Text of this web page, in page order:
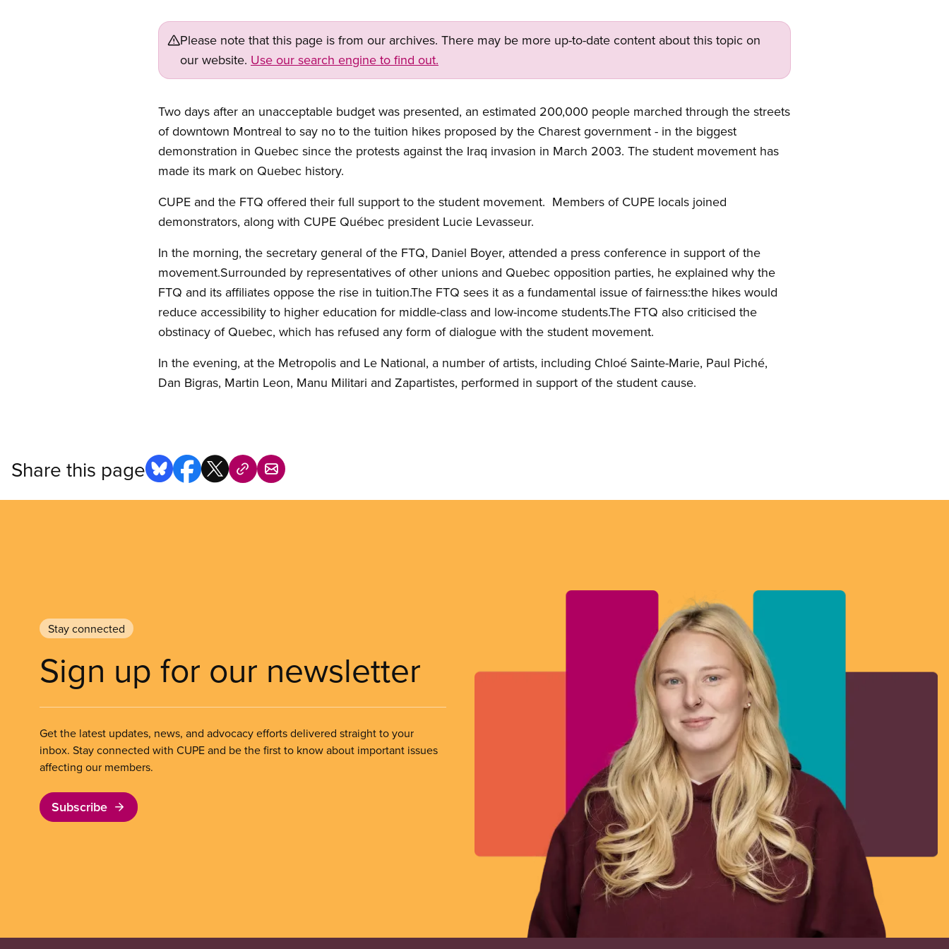
Please note that this page is from our archives. There may be more up-to-date content about this topic on
our website. Use our search engine to find out.
Two days after an unacceptable budget was presented, an estimated 200,000 people marched through the streets
of downtown Montreal to say no to the tuition hikes proposed by the Charest government - in the biggest
demonstration in Quebec since the protests against the Iraq invasion in March 2003. The student movement has
made its mark on Quebec history.
CUPE and the FTQ offered their full support to the student movement. Members of CUPE locals joined
demonstrators, along with CUPE Québec president Lucie Levasseur.
In the morning, the secretary general of the FTQ, Daniel Boyer, attended a press conference in support of the
movement.Surrounded by representatives of other unions and Quebec opposition parties, he explained why the
FTQ and its affiliates oppose the rise in tuition.The FTQ sees it as a fundamental issue of fairness:the hikes would
reduce accessibility to higher education for middle-class and low-income students.The FTQ also criticised the
obstinacy of Quebec, which has refused any form of dialogue with the student movement.
In the evening, at the Metropolis and Le National, a number of artists, including Chloé Sainte-Marie, Paul Piché,
Dan Bigras, Martin Leon, Manu Militari and Zapartistes, performed in support of the student cause.
Share this page
Stay connected
Sign up for our newsletter
Get the latest updates, news, and advocacy efforts delivered straight to your
inbox. Stay connected with CUPE and be the first to know about important issues
affecting our members.
Subscribe